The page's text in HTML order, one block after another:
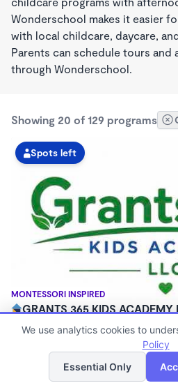
Wonderschool makes it easier
with local childcare, daycare,
Parents can schedule tours
through Wonderschool.
Showing 20 of 129 programs
MONTESSORI INSPIRED
Spots left
GRANTS 365 KIDS ACADEMY
$0 - $1,100/mo
Family Child Care
Now enrolling 12 months to 10 years
List
We use analytics cookies to
Policy
Essential Only